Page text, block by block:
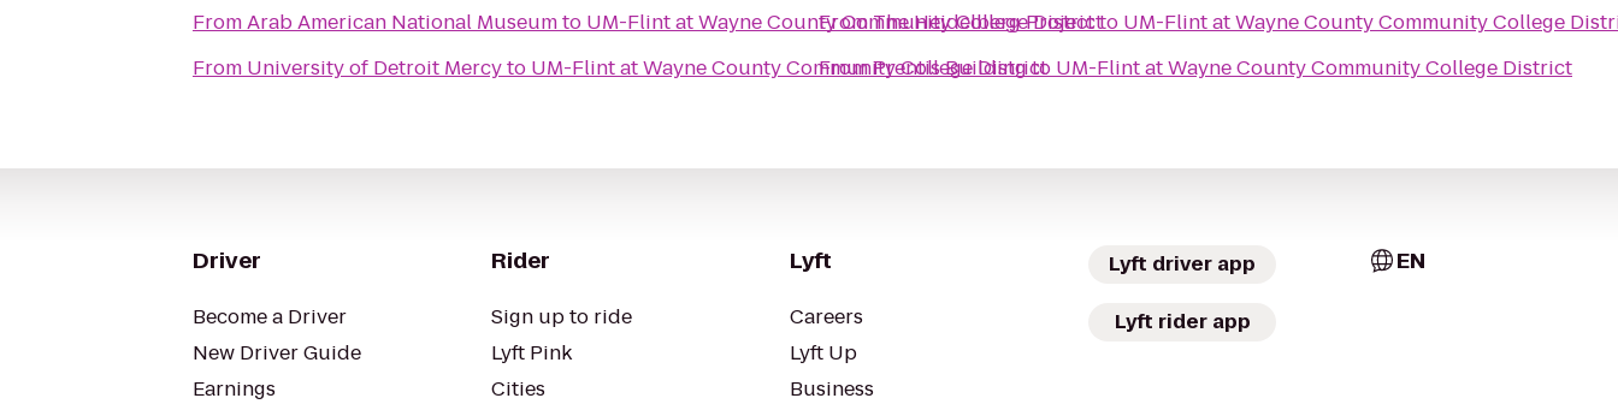
FromArab American National Museumto UM-Flint at Wayne County Community College District
From University of Detroit Mercyto UM-Flint at Wayne County Community College District
FromThe Heidelberg Projectto UM-Flint at Wayne County Community College
FromPrentis Buildingto UM-Flint at Wayne County Community College District
Driver
Become a Driver
New Driver Guide
Earnings
Rider
Sign up to ride
Lyft Pink
Cities
Lyft
Careers
Lyft Up
Business
Lyft driver app
Lyft rider app
EN